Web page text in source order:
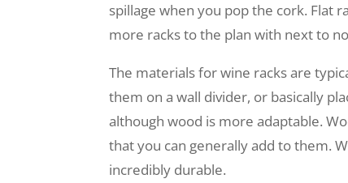
spillage when you pop the cork. Flat
more racks to the plan with next to
The materials for wine racks are
them on a wall divider, or basically
although wood is more adaptable.
that you can generally add to them.
incredibly durable.